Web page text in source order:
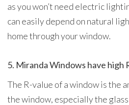
as you won’t need electric
can easily depend on natural
home through your window.
5. Miranda Windows have high
The R-value of a window is the
the window, especially the glass